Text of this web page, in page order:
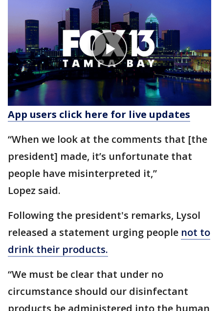
App users click here for live updates
“When we look at the comments that [the
president] made, it’s unfortunate that
people have misinterpreted it,”
Lopez said.
Following the president's remarks, Lysol
released a statement urging people not to
drink their products.
“We must be clear that under no
circumstance should our disinfectant
products be administered into the human